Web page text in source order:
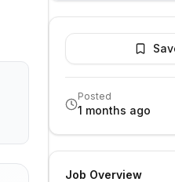
Posted
1 months ago
Job Overview